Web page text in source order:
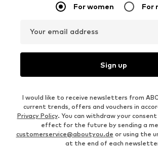
For women For
Your email address
Sign up
I would like to receive newsletters from
current trends, offers and vouchers in
Privacy Policy. You can withdraw your
effect for the future by sending a
customerservice@aboutyou.de or using the
at the end of each